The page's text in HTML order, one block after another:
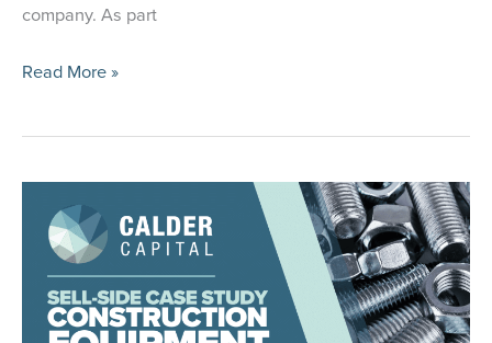
company. As part
Case
Cutting
Tools
Manufacturer
Read More »